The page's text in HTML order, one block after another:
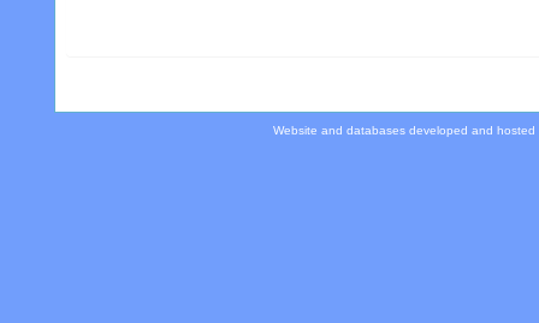
Website and databases developed and